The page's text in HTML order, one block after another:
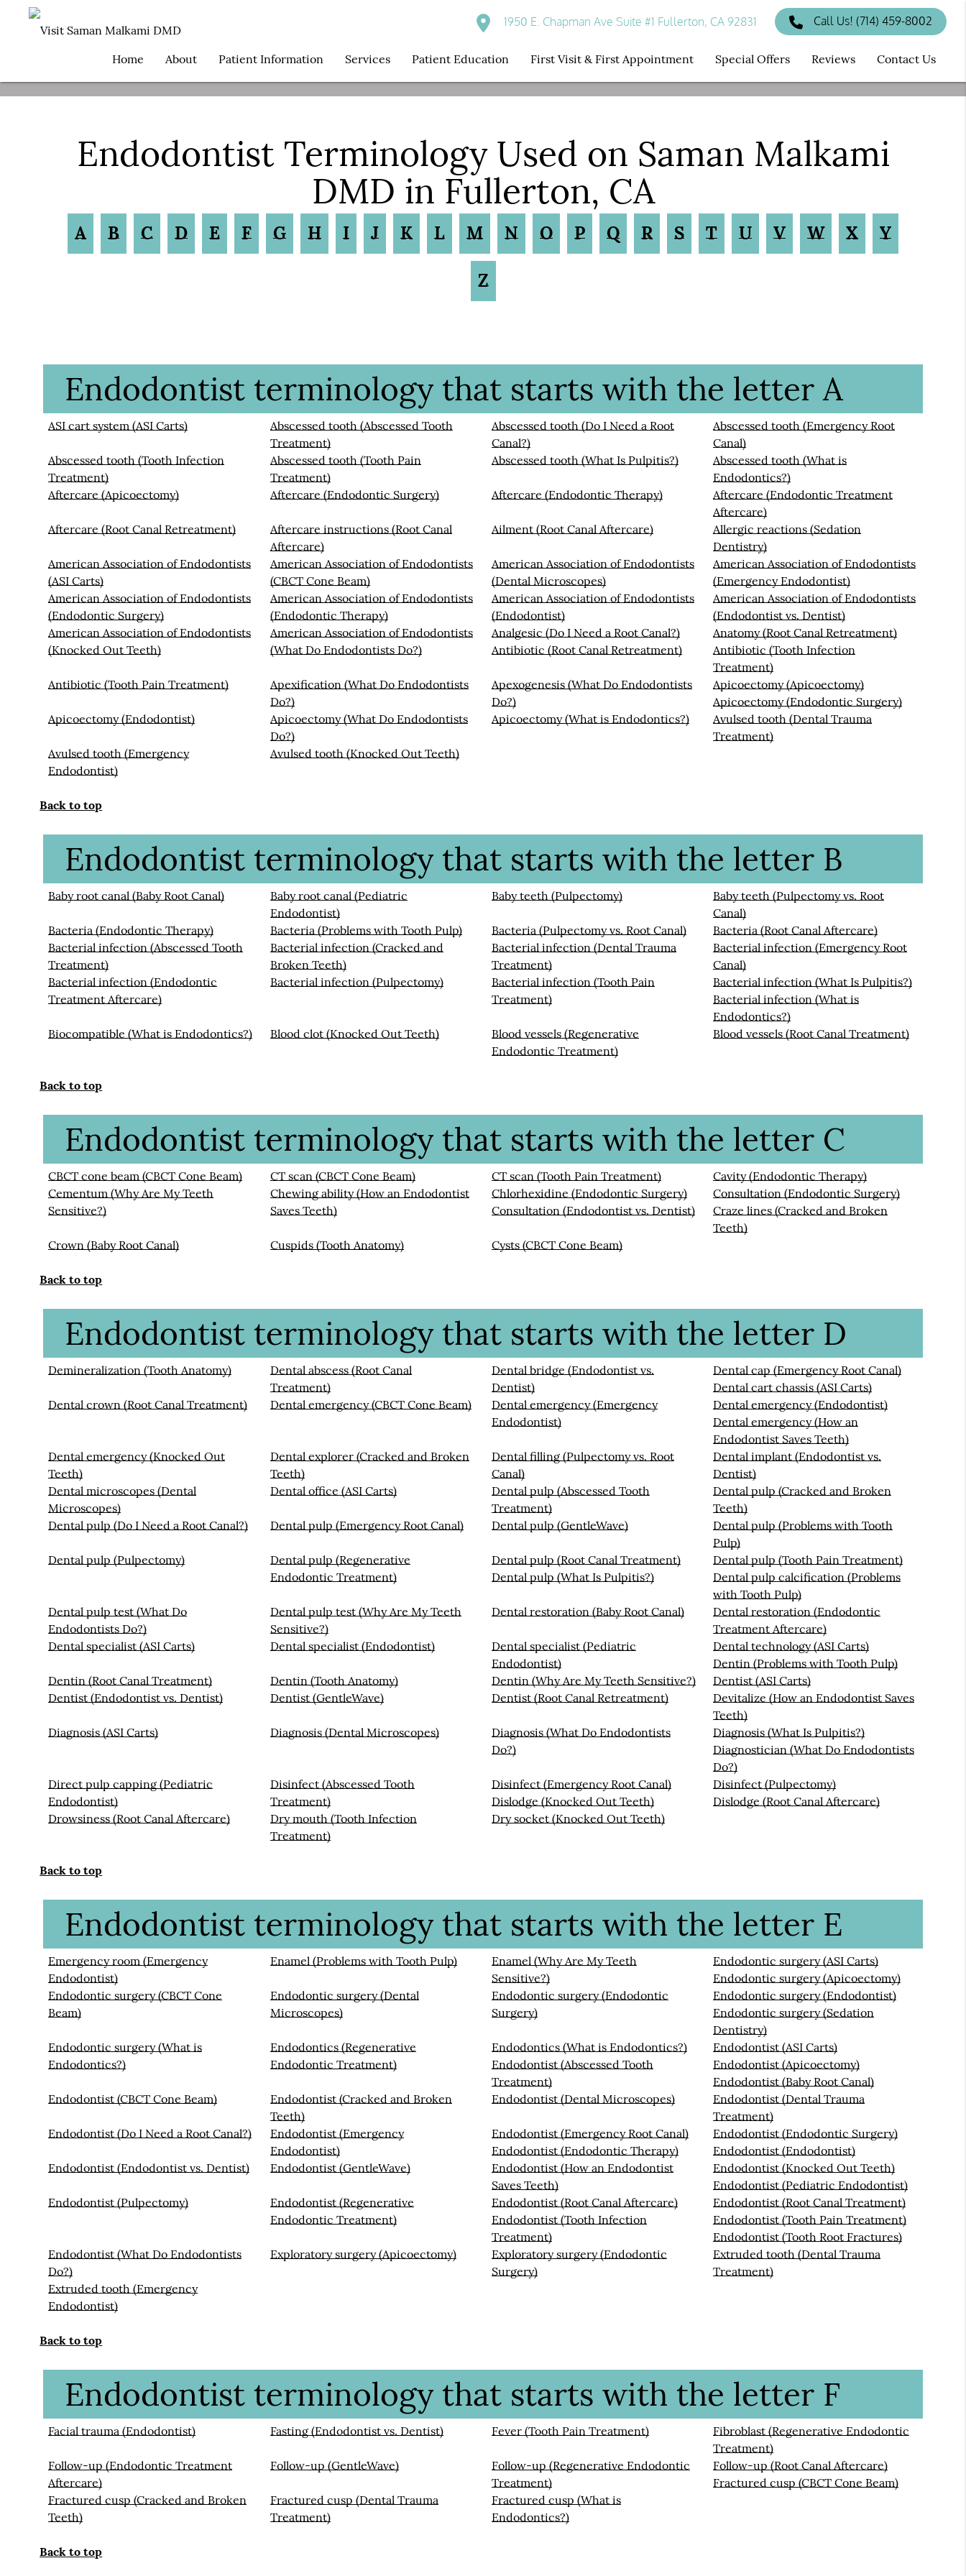
1950 E. Chapman Ave Suite #1 Fullerton, CA 92831 Call Us!(714) 459-8002
Home About Patient Information Services Patient Education First Visit & First Appointment Special Offers Reviews Contact Us
Endodontist Terminology Used on Saman Malkami
DMD in Fullerton, CA
A B C D E F G H I J K L M N O P Q R S T U V W X Y
Z
Endodontist terminology that starts with the letter A
ASI cart system (ASI Carts)
Abscessed tooth (Abscessed Tooth
Treatment)
Abscessed tooth (Do I Need a Root
Canal?)
Abscessed tooth (Emergency Root
Canal)
Abscessed tooth (Tooth Infection
Treatment)
Abscessed tooth (Tooth Pain
Treatment)
Abscessed tooth (What Is Pulpitis?)
Abscessed tooth (What is
Endodontics?)
Aftercare (Apicoectomy)
Aftercare (Endodontic Surgery) Aftercare (Endodontic Therapy)
Aftercare (Endodontic Treatment
Aftercare)
Aftercare (Root Canal Retreatment)
Aftercare instructions (Root Canal
Aftercare)
Ailment (Root Canal Aftercare)
Allergic reactions (Sedation
Dentistry)
American Association of Endodontists
(ASI Carts)
American Association of Endodontists
(CBCT Cone Beam)
American Association of Endodontists
(Dental Microscopes)
American Association of Endodontists
(Emergency Endodontist)
American Association of Endodontists
(Endodontic Surgery)
American Association of Endodontists
(Endodontic Therapy)
American Association of Endodontists
(Endodontist)
American Association of Endodontists
(Endodontist vs. Dentist)
American Association of Endodontists
(Knocked Out Teeth)
American Association of Endodontists
(What Do Endodontists Do?)
Analgesic (Do I Need a Root Canal?)
Anatomy (Root Canal Retreatment)
Antibiotic (Root Canal Retreatment)
Antibiotic (Tooth Infection
Treatment)
Antibiotic (Tooth Pain Treatment)
Apexification (What Do Endodontists
Do?)
Apexogenesis (What Do Endodontists
Do?)
Apicoectomy (Apicoectomy)
Apicoectomy (Endodontic Surgery)
Apicoectomy (Endodontist)
Apicoectomy (What Do Endodontists
Do?)
Apicoectomy (What is Endodontics?)
Avulsed tooth (Dental Trauma
Treatment)
Avulsed tooth (Emergency
Endodontist)
Avulsed tooth (Knocked Out Teeth)
Back to top
Endodontist terminology that starts with the letter B
Baby root canal (Baby Root Canal)
Baby root canal (Pediatric
Endodontist)
Baby teeth (Pulpectomy)
Baby teeth (Pulpectomy vs. Root
Canal)
Bacteria (Endodontic Therapy)
Bacteria (Problems with Tooth Pulp) Bacteria (Pulpectomy vs. Root Canal)
Bacteria (Root Canal Aftercare)
Bacterial infection (Abscessed Tooth
Treatment)
Bacterial infection (Cracked and
Broken Teeth)
Bacterial infection (Dental Trauma
Treatment)
Bacterial infection (Emergency Root
Canal)
Bacterial infection (Endodontic
Treatment Aftercare)
Bacterial infection (Pulpectomy)
Bacterial infection (Tooth Pain
Treatment)
Bacterial infection (What Is Pulpitis?)
Bacterial infection (What is
Endodontics?)
Biocompatible (What is Endodontics?)
Blood clot (Knocked Out Teeth)
Blood vessels (Regenerative
Endodontic Treatment)
Blood vessels (Root Canal Treatment)
Back to top
Endodontist terminology that starts with the letter C
CBCT cone beam (CBCT Cone Beam) CT scan (CBCT Cone Beam) CT scan (Tooth Pain Treatment)
Cavity (Endodontic Therapy)
Cementum (Why Are My Teeth
Sensitive?)
Chewing ability (How an Endodontist
Saves Teeth)
Chlorhexidine (Endodontic Surgery)
Consultation (Endodontic Surgery)
Consultation (Endodontist vs. Dentist)
Craze lines (Cracked and Broken
Teeth)
Crown (Baby Root Canal)
Cuspids (Tooth Anatomy) Cysts (CBCT Cone Beam)
Back to top
Endodontist terminology that starts with the letter D
Demineralization (Tooth Anatomy)
Dental abscess (Root Canal
Treatment)
Dental bridge (Endodontist vs.
Dentist)
Dental cap (Emergency Root Canal)
Dental cart chassis (ASI Carts)
Dental crown (Root Canal Treatment)
Dental emergency (CBCT Cone Beam)
Dental emergency (Emergency
Endodontist)
Dental emergency (Endodontist)
Dental emergency (How an
Endodontist Saves Teeth)
Dental emergency (Knocked Out
Teeth)
Dental explorer (Cracked and Broken
Teeth)
Dental filling (Pulpectomy vs. Root
Canal)
Dental implant (Endodontist vs.
Dentist)
Dental microscopes (Dental
Microscopes)
Dental office (ASI Carts)
Dental pulp (Abscessed Tooth
Treatment)
Dental pulp (Cracked and Broken
Teeth)
Dental pulp (Do I Need a Root Canal?)
Dental pulp (Emergency Root Canal) Dental pulp (GentleWave)
Dental pulp (Problems with Tooth
Pulp)
Dental pulp (Pulpectomy)
Dental pulp (Regenerative
Endodontic Treatment)
Dental pulp (Root Canal Treatment)
Dental pulp (Tooth Pain Treatment)
Dental pulp (What Is Pulpitis?)
Dental pulp calcification (Problems
with Tooth Pulp)
Dental pulp test (What Do
Endodontists Do?)
Dental pulp test (Why Are My Teeth
Sensitive?)
Dental restoration (Baby Root Canal)
Dental restoration (Endodontic
Treatment Aftercare)
Dental specialist (ASI Carts)
Dental specialist (Endodontist)
Dental specialist (Pediatric
Endodontist)
Dental technology (ASI Carts)
Dentin (Problems with Tooth Pulp)
Dentin (Root Canal Treatment)
Dentin (Tooth Anatomy) Dentin (Why Are My Teeth Sensitive?)
Dentist (ASI Carts)
Dentist (Endodontist vs. Dentist)
Dentist (GentleWave) Dentist (Root Canal Retreatment)
Devitalize (How an Endodontist Saves
Teeth)
Diagnosis (ASI Carts)
Diagnosis (Dental Microscopes)
Diagnosis (What Do Endodontists
Do?)
Diagnosis (What Is Pulpitis?)
Diagnostician (What Do Endodontists
Do?)
Direct pulp capping (Pediatric
Endodontist)
Disinfect (Abscessed Tooth
Treatment)
Disinfect (Emergency Root Canal)
Disinfect (Pulpectomy)
Dislodge (Knocked Out Teeth)
Dislodge (Root Canal Aftercare)
Drowsiness (Root Canal Aftercare)
Dry mouth (Tooth Infection
Treatment)
Dry socket (Knocked Out Teeth)
Back to top
Endodontist terminology that starts with the letter E
Emergency room (Emergency
Endodontist)
Enamel (Problems with Tooth Pulp)
Enamel (Why Are My Teeth
Sensitive?)
Endodontic surgery (ASI Carts)
Endodontic surgery (Apicoectomy)
Endodontic surgery (CBCT Cone
Beam)
Endodontic surgery (Dental
Microscopes)
Endodontic surgery (Endodontic
Surgery)
Endodontic surgery (Endodontist)
Endodontic surgery (Sedation
Dentistry)
Endodontic surgery (What is
Endodontics?)
Endodontics (Regenerative
Endodontic Treatment)
Endodontics (What is Endodontics?)
Endodontist (ASI Carts)
Endodontist (Abscessed Tooth
Treatment)
Endodontist (Apicoectomy)
Endodontist (Baby Root Canal)
Endodontist (CBCT Cone Beam)
Endodontist (Cracked and Broken
Teeth)
Endodontist (Dental Microscopes)
Endodontist (Dental Trauma
Treatment)
Endodontist (Do I Need a Root Canal?)
Endodontist (Emergency
Endodontist)
Endodontist (Emergency Root Canal)
Endodontist (Endodontic Surgery)
Endodontist (Endodontic Therapy)
Endodontist (Endodontist)
Endodontist (Endodontist vs. Dentist)
Endodontist (GentleWave)
Endodontist (How an Endodontist
Saves Teeth)
Endodontist (Knocked Out Teeth)
Endodontist (Pediatric Endodontist)
Endodontist (Pulpectomy)
Endodontist (Regenerative
Endodontic Treatment)
Endodontist (Root Canal Aftercare)
Endodontist (Root Canal Treatment)
Endodontist (Tooth Infection
Treatment)
Endodontist (Tooth Pain Treatment)
Endodontist (Tooth Root Fractures)
Endodontist (What Do Endodontists
Do?)
Exploratory surgery (Apicoectomy)
Exploratory surgery (Endodontic
Surgery)
Extruded tooth (Dental Trauma
Treatment)
Extruded tooth (Emergency
Endodontist)
Back to top
Endodontist terminology that starts with the letter F
Facial trauma (Endodontist) Fasting (Endodontist vs. Dentist) Fever (Tooth Pain Treatment)
Fibroblast (Regenerative Endodontic
Treatment)
Follow-up (Endodontic Treatment
Aftercare)
Follow-up (GentleWave)
Follow-up (Regenerative Endodontic
Treatment)
Follow-up (Root Canal Aftercare)
Fractured cusp (CBCT Cone Beam)
Fractured cusp (Cracked and Broken
Teeth)
Fractured cusp (Dental Trauma
Treatment)
Fractured cusp (What is
Endodontics?)
Back to top